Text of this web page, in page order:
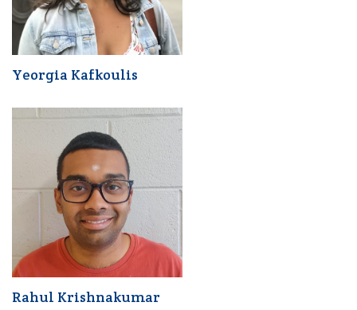
Yeorgia Kafkoulis
Rahul Krishnakumar